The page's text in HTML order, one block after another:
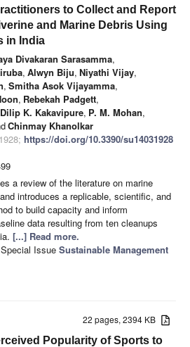
to Collect and Report
and Marine Debris Using
in India
Divakaran Sarasamma,
, Alwyn Biju, Niyathi Vijay,
, Smitha Asok Vijayamma,
, Rebekah Padgett,
Dilip K. Kakavipure, P. M. Mohan,
Chinmay Khanolkar
https://doi.org/10.3390/su14031928
a review of the literature on marine
introduces a replicable, scientific, and
to build capacity and inform
data resulting from ten cleanups
[...] Read more.
Issue Sustainable Management
22 pages, 2394 KB
Popularity of Sports to